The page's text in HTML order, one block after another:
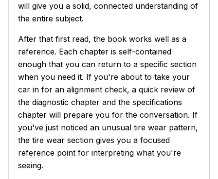
will give you a solid, connected understanding of
the entire subject.
After that first read, the book works well as a
reference. Each chapter is self-contained
enough that you can return to a specific section
when you need it. If you're about to take your
car in for an alignment check, a quick review of
the diagnostic chapter and the specifications
chapter will prepare you for the conversation. If
you've just noticed an unusual tire wear pattern,
the tire wear section gives you a focused
reference point for interpreting what you're
seeing.